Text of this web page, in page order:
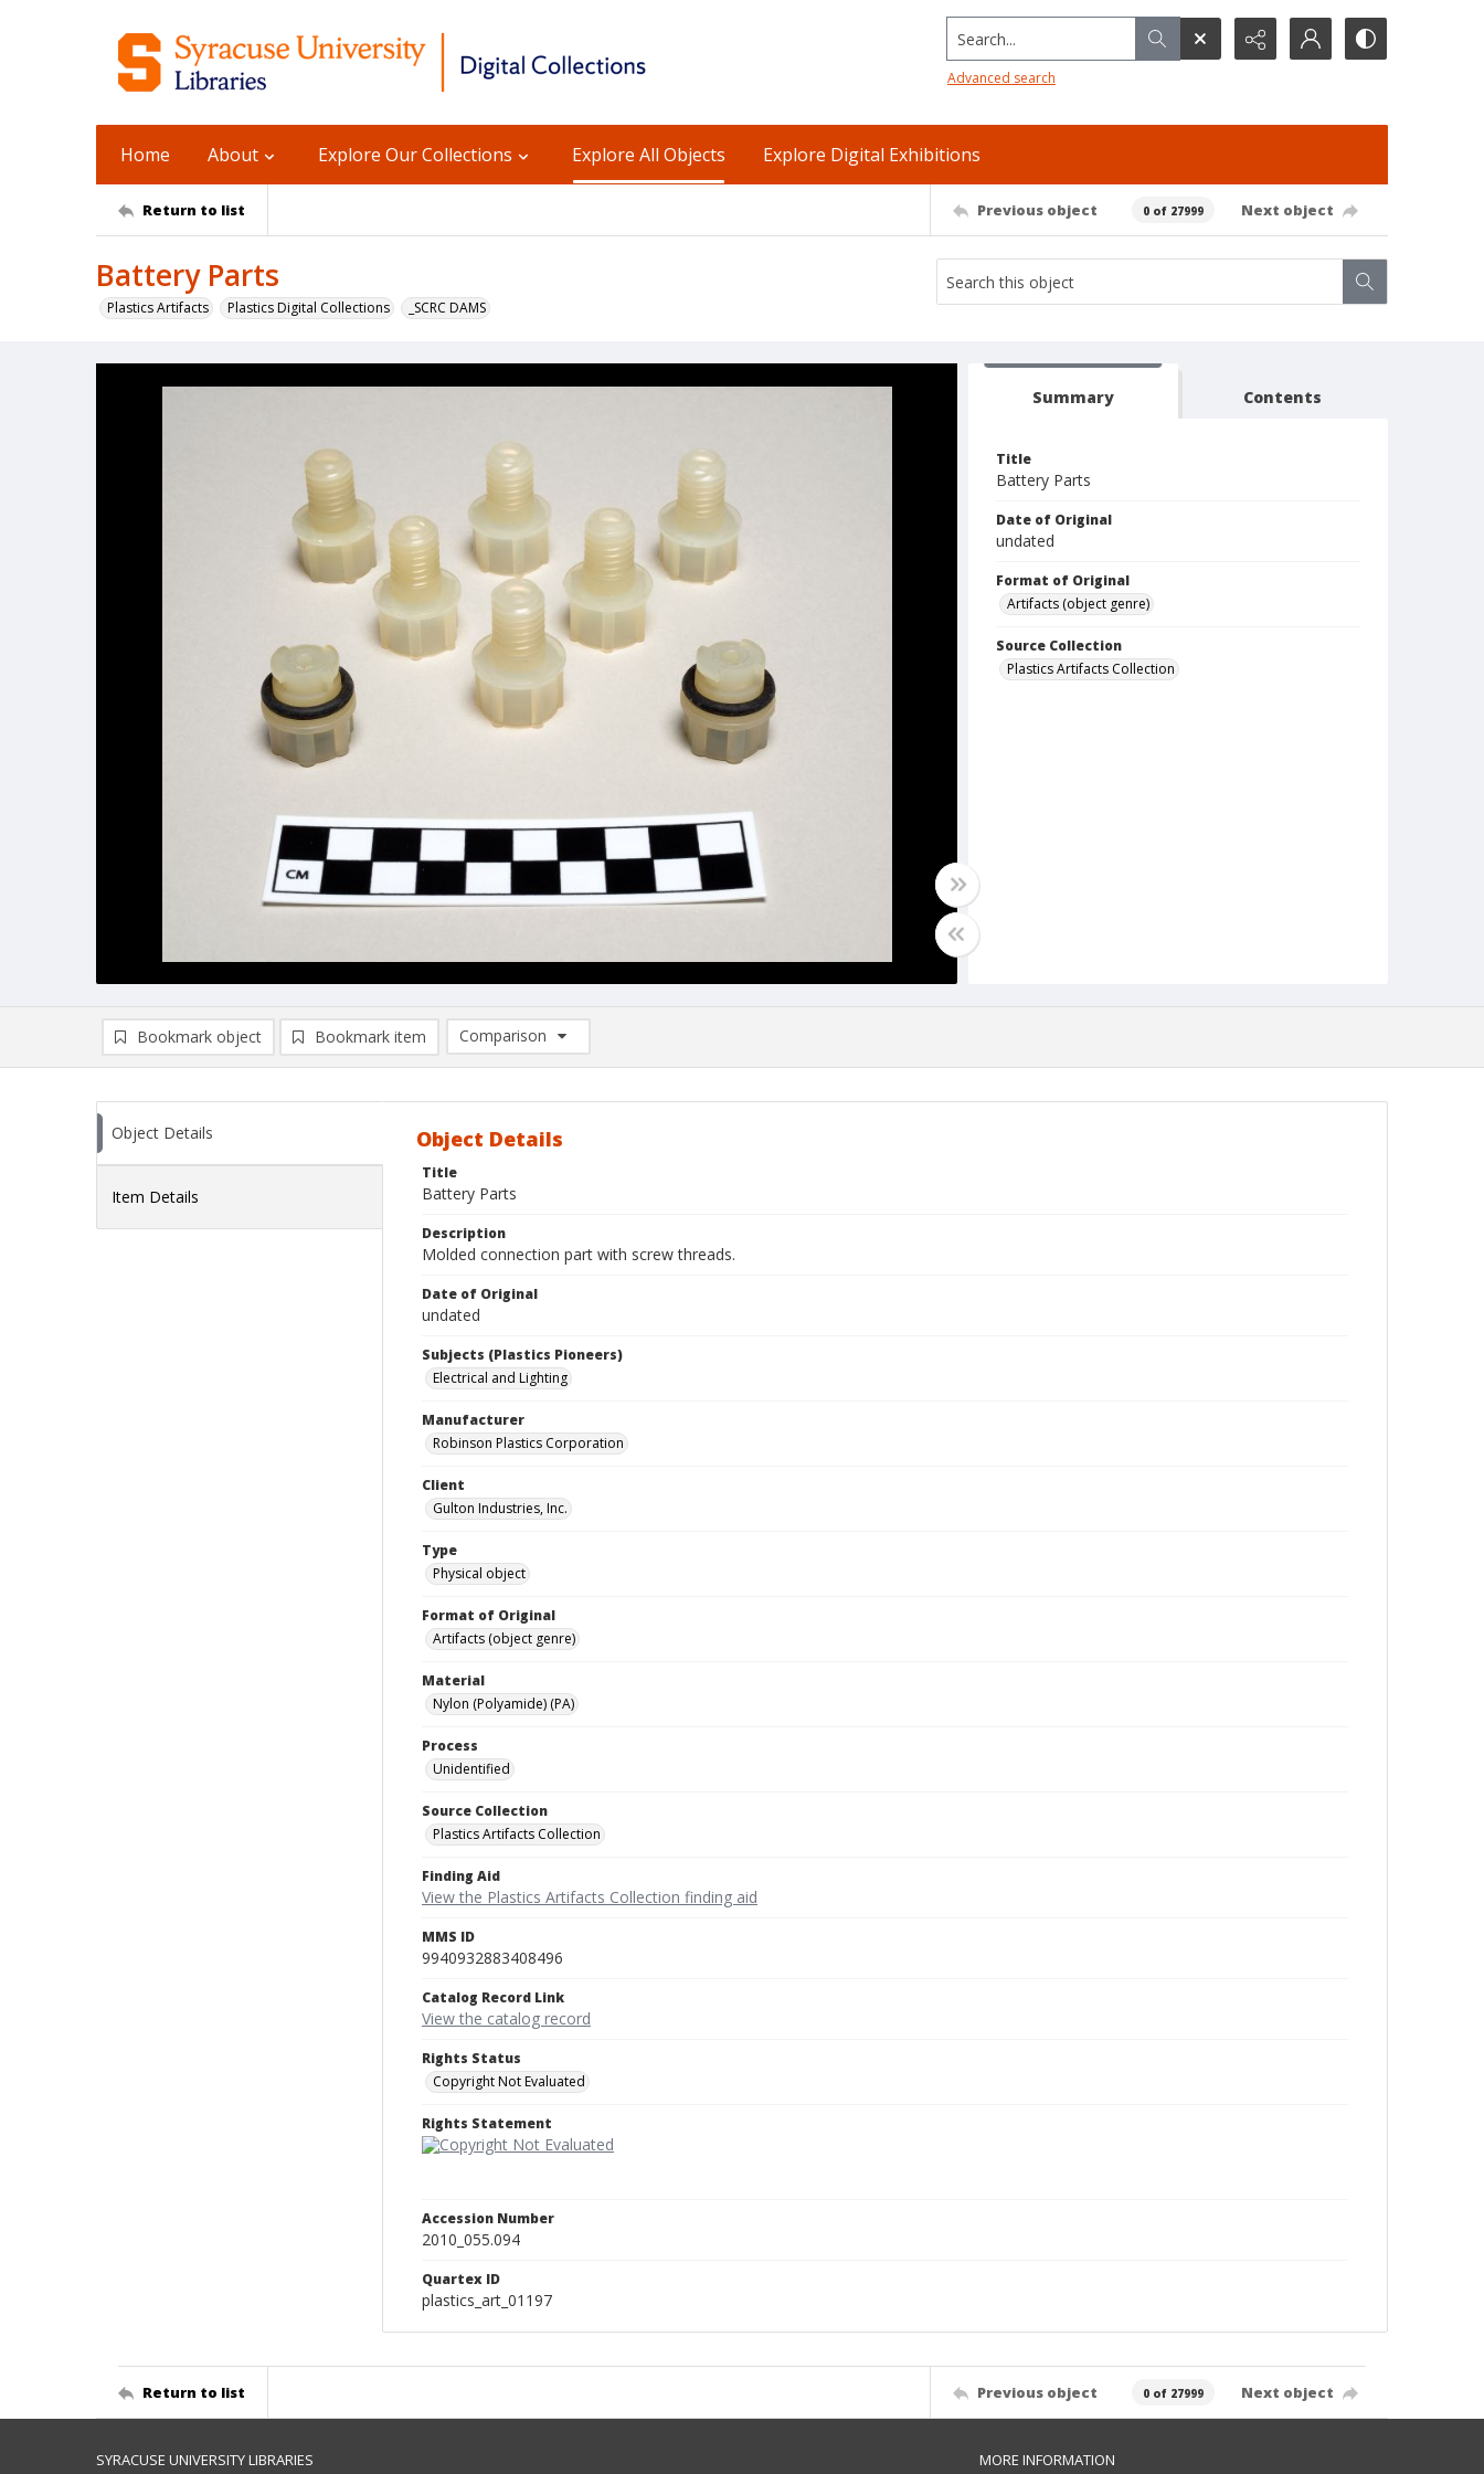
Search...
Advanced search
Home About Explore Our Collections Explore All Objects Explore Digital Exhibitions
Return to list Previous object 0 of 27999 Next object
Battery Parts
Plastics Artifacts Plastics Digital Collections _SCRC DAMS
Summary Contents
Title
Battery Parts
Date of Original
undated
Format of Original
Artifacts (object genre)
Source Collection
Plastics Artifacts Collection
Bookmark object Bookmark item
Comparison
Comparison List: (0/2)
Object Details
Item Details
Object Details
Title
Battery Parts
Description
Molded connection part with screw threads.
Date of Original
undated
Subjects (Plastics Pioneers)
Electrical and Lighting
Manufacturer
Robinson Plastics Corporation
Client
Gulton Industries, Inc.
Type
Physical object
Format of Original
Artifacts (object genre)
Material
Nylon (Polyamide) (PA)
Process
Unidentified
Source Collection
Plastics Artifacts Collection
Finding Aid
View the Plastics Artifacts Collection finding aid
MMS ID
9940932883408496
Catalog Record Link
View the catalog record
Rights Status
Copyright Not Evaluated
Rights Statement
Accession Number
2010_055.094
Quartex ID
plastics_art_01197
Return to list Previous object 0 of 27999 Next object
SYRACUSE UNIVERSITY LIBRARIES MORE INFORMATION